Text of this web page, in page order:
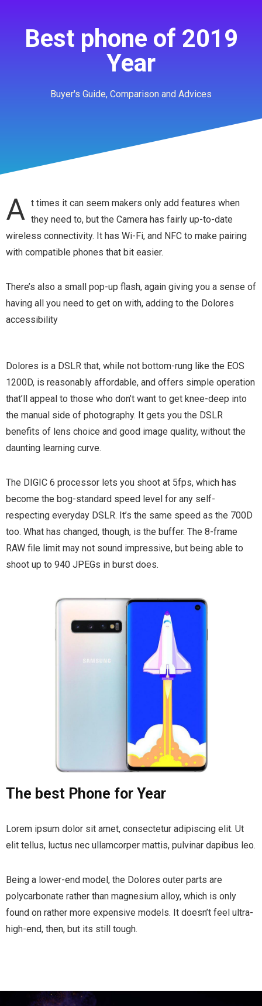
Best phone of 2019
Year
Buyer's Guide, Comparison and Advices
A t times it can seem makers only add features when
they need to, but the Camera has fairly up-to-date
wireless connectivity. It has Wi-Fi, and NFC to make pairing
with compatible phones that bit easier.
There’s also a small pop-up flash, again giving you a sense of
having all you need to get on with, adding to the Dolores
accessibility
Dolores is a DSLR that, while not bottom-rung like the EOS
1200D, is reasonably affordable, and offers simple operation
that’ll appeal to those who don’t want to get knee-deep into
the manual side of photography. It gets you the DSLR
benefits of lens choice and good image quality, without the
daunting learning curve.
The DIGIC 6 processor lets you shoot at 5fps, which has
become the bog-standard speed level for any self-
respecting everyday DSLR. It’s the same speed as the 700D
too. What has changed, though, is the buffer. The 8-frame
RAW file limit may not sound impressive, but being able to
shoot up to 940 JPEGs in burst does.
The best Phone for Year
Lorem ipsum dolor sit amet, consectetur adipiscing elit. Ut
elit tellus, luctus nec ullamcorper mattis, pulvinar dapibus leo.
Being a lower-end model, the Dolores outer parts are
polycarbonate rather than magnesium alloy, which is only
found on rather more expensive models. It doesn’t feel ultra-
high-end, then, but its still tough.